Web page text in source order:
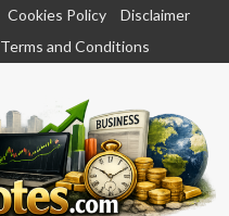
Cookies Policy
Disclaimer
Terms and Conditions